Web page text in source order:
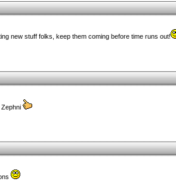
new stuff folks, keep them coming before time runs out!